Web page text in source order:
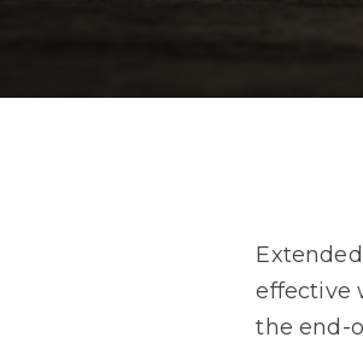
effective
the end-